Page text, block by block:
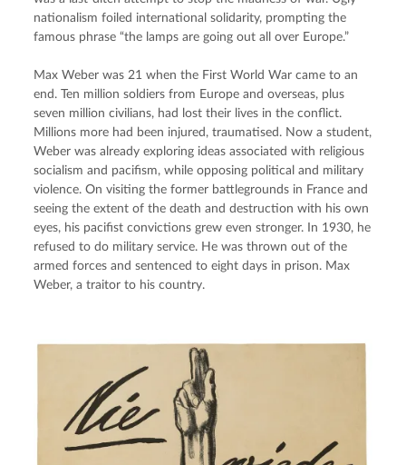
nationalism foiled international solidarity, prompting the
famous phrase “the lamps are going out all over Europe.”
Max Weber was 21 when the First World War came to an
end. Ten million soldiers from Europe and overseas, plus
seven million civilians, had lost their lives in the conflict.
Millions more had been injured, traumatised. Now a student,
Weber was already exploring ideas associated with religious
socialism and pacifism, while opposing political and military
violence. On visiting the former battlegrounds in France and
seeing the extent of the death and destruction with his own
eyes, his pacifist convictions grew even stronger. In 1930, he
refused to do military service. He was thrown out of the
armed forces and sentenced to eight days in prison. Max
Weber, a traitor to his country.